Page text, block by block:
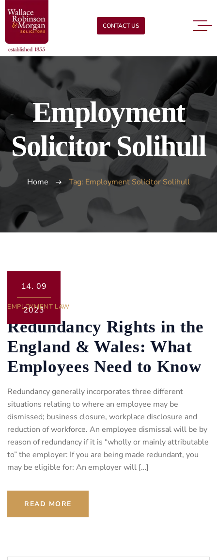
CONTACT US
Employment
Solicitor Solihull
Home Tag: Employment Solicitor Solihull
14. 09
2023
EMPLOYMENT LAW
Redundancy Rights in the
England & Wales: What
Employees Need to Know
Redundancy generally incorporates three different
situations relating to where an employee may be
dismissed; business closure, workplace disclosure and
reduction of workforce. An employee dismissal will be by
reason of redundancy if it is “wholly or mainly attributable
to” the employer: If you are being made redundant, you
may be eligible for: An employer will […]
READ MORE